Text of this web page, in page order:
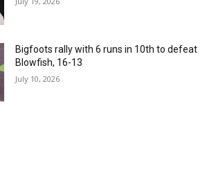
Bigfoots rally with 6 runs in 10th to defeat
Blowfish, 16-13
July 10, 2026